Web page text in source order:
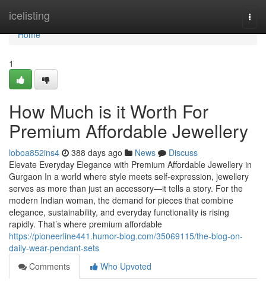
icelisting
Home
Home
1
How Much is it Worth For
Premium Affordable Jewellery
loboa852ins4 388 days ago News
Discuss
Elevate Everyday Elegance with Premium Affordable Jewellery in
Gurgaon In a world where style meets self-expression, jewellery
serves as more than just an accessory—it tells a story. For the
modern Indian woman, the demand for pieces that combine
elegance, sustainability, and everyday functionality is rising
rapidly. That’s where premium affordable
https://pioneerline441.humor-blog.com/35069115/the-blog-on-
daily-wear-pendant-sets
Comments
Who Upvoted